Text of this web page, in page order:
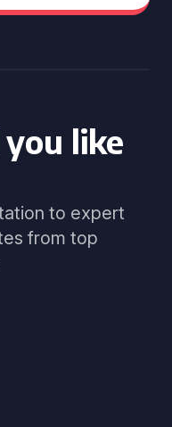
like
to expert
from top